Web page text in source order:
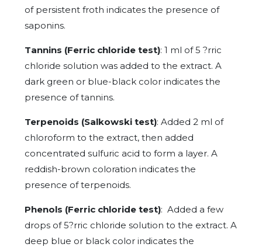
of persistent froth indicates the presence of
saponins.
Tannins (Ferric chloride test): 1 ml of 5 ?rric
chloride solution was added to the extract. A
dark green or blue-black color indicates the
presence of tannins.
Terpenoids (Salkowski test): Added 2 ml of
chloroform to the extract, then added
concentrated sulfuric acid to form a layer. A
reddish-brown coloration indicates the
presence of terpenoids.
Phenols (Ferric chloride test): Added a few
drops of 5?rric chloride solution to the extract. A
deep blue or black color indicates the